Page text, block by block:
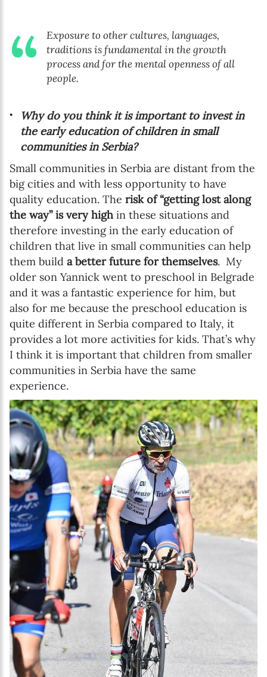
Exposure to other cultures, languages,
traditions is fundamental in the growth
process and for the mental openness of all
people.
Why do you think it is important to invest in
the early education of children in small
communities in Serbia?
Small communities in Serbia are distant from the
big cities and with less opportunity to have
quality education. The risk of “getting lost along
the way” is very high in these situations and
therefore investing in the early education of
children that live in small communities can help
them build a better future for themselves. My
older son Yannick went to preschool in Belgrade
and it was a fantastic experience for him, but
also for me because the preschool education is
quite different in Serbia compared to Italy, it
provides a lot more activities for kids. That’s why
I think it is important that children from smaller
communities in Serbia have the same
experience.